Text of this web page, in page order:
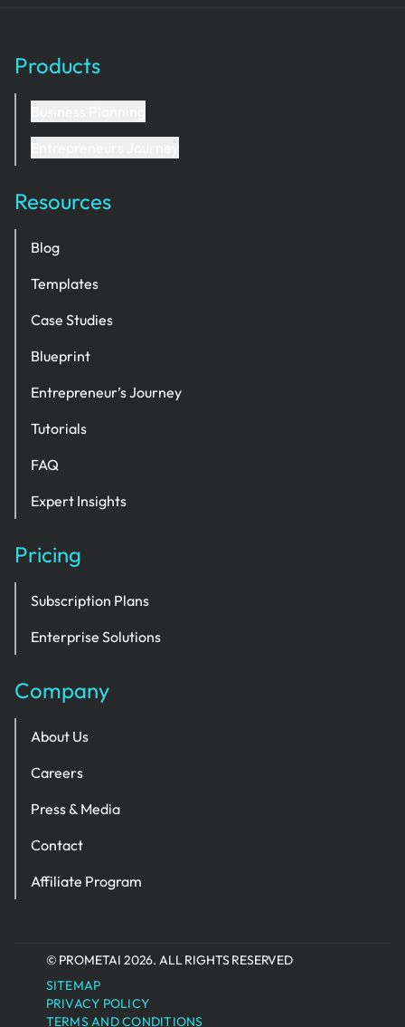
Products
Resources
Blog
Templates
Case Studies
Blueprint
Entrepreneur’s Journey
Tutorials
FAQ
Expert Insights
Pricing
Subscription Plans
Enterprise Solutions
Company
About Us
Careers
Press & Media
Contact
Affiliate Program
© PROMETAI 2026. ALL RIGHTS RESERVED
SITEMAP
PRIVACY POLICY
TERMS AND CONDITIONS